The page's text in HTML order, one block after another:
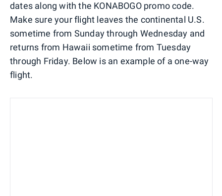
dates along with the KONABOGO promo code.
Make sure your flight leaves the continental U.S.
sometime from Sunday through Wednesday and
returns from Hawaii sometime from Tuesday
through Friday. Below is an example of a one-way
flight.